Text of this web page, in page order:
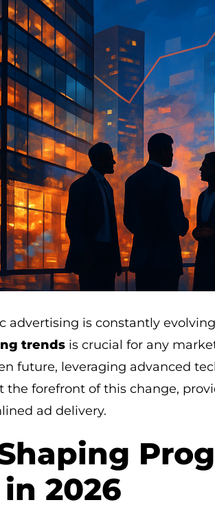
advertising is constantly
trendsis crucial for any
future, leveraging advanced
the forefront of this change,
ad delivery.
2026